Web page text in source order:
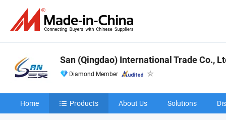
San (Qingdao) International Trade Co.,
Diamond Member
Home Products About Us Solutions